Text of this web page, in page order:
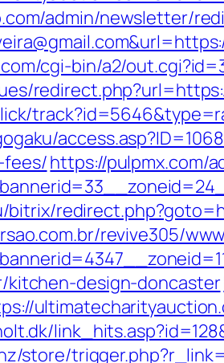
admin/newsletter/
cgi-bin/a2/
fees/https://pulpmx.com/
revive305/
kitchen-design-doncaster
store/